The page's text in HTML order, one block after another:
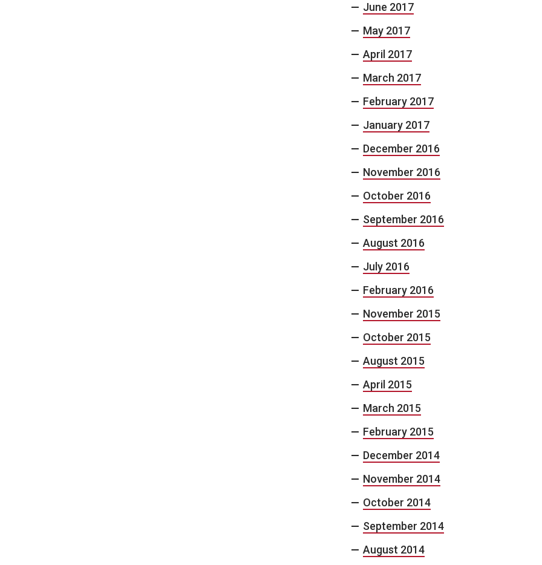
June 2017
May 2017
April 2017
March 2017
February 2017
January 2017
December 2016
November 2016
October 2016
September 2016
August 2016
July 2016
February 2016
November 2015
October 2015
August 2015
April 2015
March 2015
February 2015
December 2014
November 2014
October 2014
September 2014
August 2014